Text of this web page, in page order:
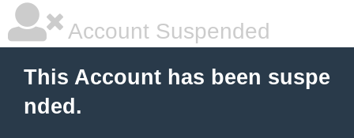
Account Suspended
This Account has been suspe
nded.